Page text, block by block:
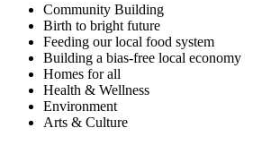
Community Building
Birth to bright future
Feeding our local food system
Building a bias-free local economy
Homes for all
Health & Wellness
Environment
Arts & Culture